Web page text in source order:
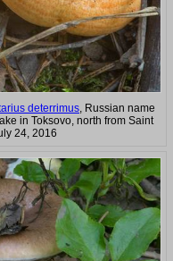
deterrimus, Russian name
in Toksovo, north from Saint
24, 2016